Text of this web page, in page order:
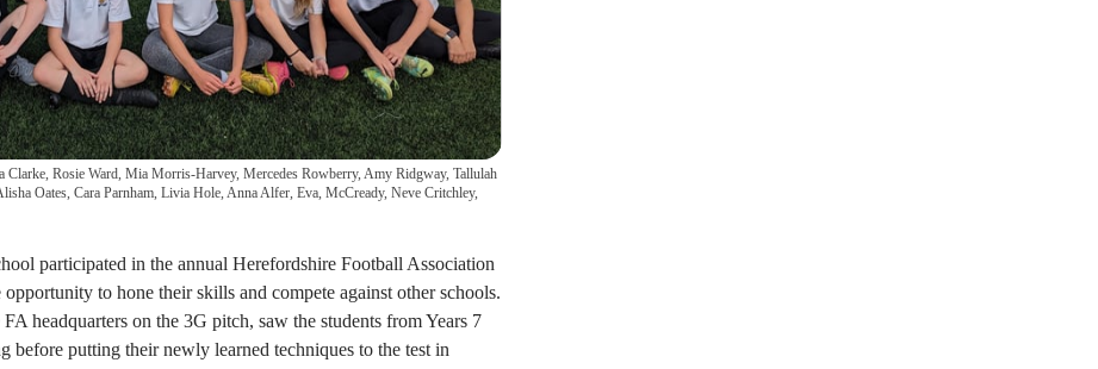
Clarke, Rosie Ward, Mia Morris-Harvey, Mercedes Rowberry, Amy Ridgway, Tallulah
Oates, Cara Parnham, Livia Hole, Anna Alfer, Eva, McCready, Neve Critchley,
participated in the annual Herefordshire Football Association
to hone their skills and compete against other schools.
headquarters on the 3G pitch, saw the students from Years 7
before putting their newly learned techniques to the test in